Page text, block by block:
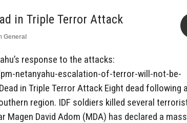
in Triple Terror Attack
General
response to the attacks:
netanyahu-escalation-of-terror-will-not-be-
in Triple Terror Attack Eight dead following a
region. IDF soldiers killed several
Magen David Adom (MDA) has declared a mass